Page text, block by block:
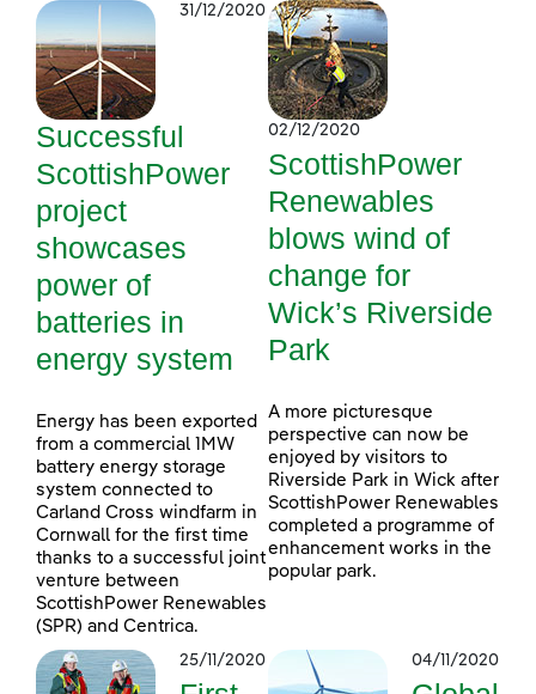
31/12/2020
Successful
ScottishPower
project
showcases
power of
batteries in
energy system
Energy has been exported
from a commercial 1MW
battery energy storage
system connected to
Carland Cross windfarm in
Cornwall for the first time
thanks to a successful joint
venture between
ScottishPower Renewables
(SPR) and Centrica.
02/12/2020
ScottishPower
Renewables
blows wind of
change for
Wick’s Riverside
Park
A more picturesque
perspective can now be
enjoyed by visitors to
Riverside Park in Wick after
ScottishPower Renewables
completed a programme of
enhancement works in the
popular park.
25/11/2020 04/11/2020